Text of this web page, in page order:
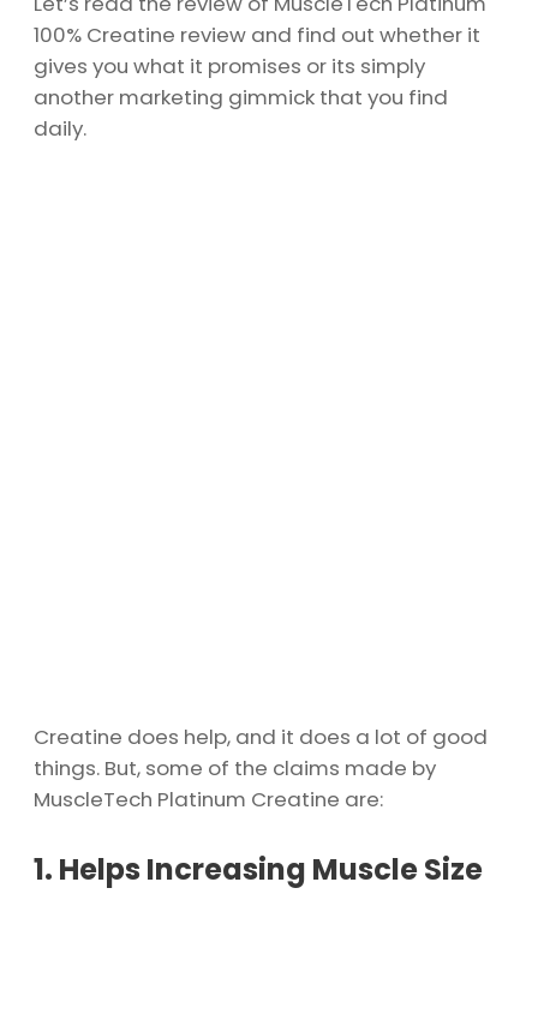
100% Creatine review and find out whether it
gives you what it promises or its simply
another marketing gimmick that you find
daily.
Creatine does help, and it does a lot of good
things. But, some of the claims made by
MuscleTech Platinum Creatine are:
1. Helps Increasing Muscle Size